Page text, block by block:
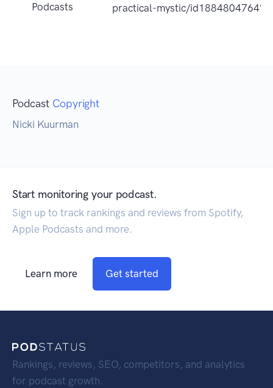
Podcasts
practical-mystic/
Podcast Copyright
Nicki Kuurman
Start monitoring your podcast.
Sign up to track rankings and reviews from Spotify,
Apple Podcasts and more.
Learn more Get started
Rankings, reviews, SEO, competitors, and analytics
for podcast growth.